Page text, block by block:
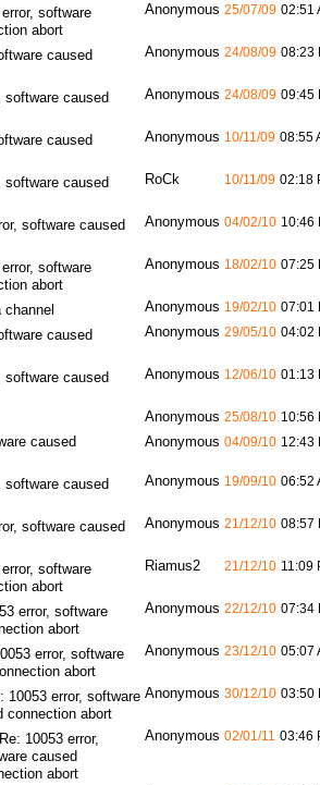
software
abort
Anonymous 25/07/09 02:51
caused
Anonymous 24/08/09 08:23
software caused
Anonymous 24/08/09 09:45
caused
Anonymous 10/11/09 08:55
software caused
RoCk 10/11/09 02:18
software caused
Anonymous 04/02/10 10:46
software
abort
Anonymous 18/02/10 07:25
Anonymous 19/02/10 07:01
caused
Anonymous 29/05/10 04:02
software caused
Anonymous 12/06/10 01:13
Anonymous 25/08/10 10:56
caused
Anonymous 04/09/10 12:43
software caused
Anonymous 19/09/10 06:52
software caused
Anonymous 21/12/10 08:57
software
abort
Riamus2 21/12/10 11:09
error, software
abort
Anonymous 22/12/10 07:34
error, software
abort
Anonymous 23/12/10 05:07
10053 error, software
connection abort
Anonymous 30/12/10 03:50
Re: 10053 error,
caused
abort
Anonymous 02/01/11 03:46